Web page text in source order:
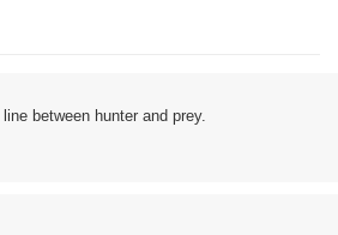
between hunter and prey.